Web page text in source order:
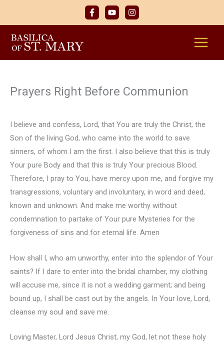
content
Prayers Right Before Communion
I believe and confess, Lord, that You are truly the Christ, the
Son of the living God, who came into the world to save
sinners, of whom I am the first. I also believe that this is truly
Your pure Body and that this is truly Your precious Blood.
Therefore, I pray to You, have mercy upon me, and forgive my
transgressions, voluntary and involuntary, in word and deed,
known and unknown. And make me worthy without
condemnation to partake of Your pure Mysteries for the
forgiveness of sins and for eternal life. Amen
How shall I, who am unworthy, enter into the splendor of Your
saints? If I dare to enter into the bridal chamber, my clothing
will accuse me, since it is not a wedding garment; and being
bound up, I shall be cast out by the angels. In Your love, Lord,
cleanse my soul and save me.
Loving Master, Lord Jesus Christ, my God, let not these holy